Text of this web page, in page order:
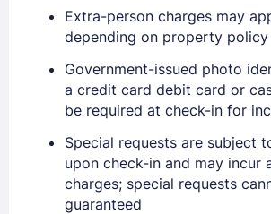
Extra-person charges may
depending on property policy
Government-issued photo
a credit card debit card or
be required at check-in for
Special requests are subject
upon check-in and may incur
charges; special requests
guaranteed